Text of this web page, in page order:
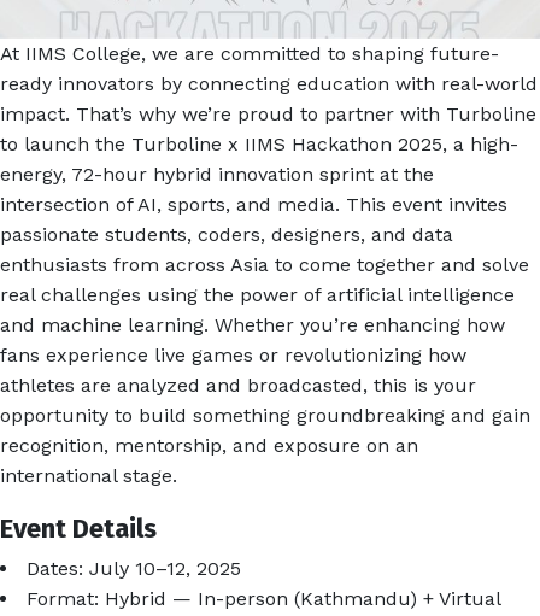
At IIMS College, we are committed to shaping future-
ready innovators by connecting education with real-world
impact. That’s why we’re proud to partner with Turboline
to launch the Turboline x IIMS Hackathon 2025, a high-
energy, 72-hour hybrid innovation sprint at the
intersection of AI, sports, and media. This event invites
passionate students, coders, designers, and data
enthusiasts from across Asia to come together and solve
real challenges using the power of artificial intelligence
and machine learning. Whether you’re enhancing how
fans experience live games or revolutionizing how
athletes are analyzed and broadcasted, this is your
opportunity to build something groundbreaking and gain
recognition, mentorship, and exposure on an
international stage.
Event Details
Dates: July 10–12, 2025
Format: Hybrid — In-person (Kathmandu) + Virtual